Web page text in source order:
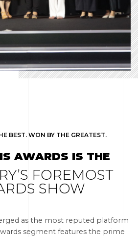
BEST. WON BY THE GREATEST.
AWARDS IS THE
FOREMOST
SHOW
as the most reputed platform
segment features the prime